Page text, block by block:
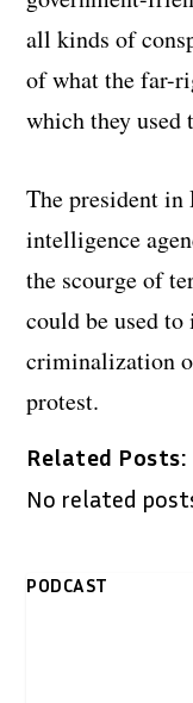
all kinds of
of what the far-
which they used
The president in
intelligence
the scourge of
could be used
criminalization
protest.
Related Posts:
No related
PODCAST